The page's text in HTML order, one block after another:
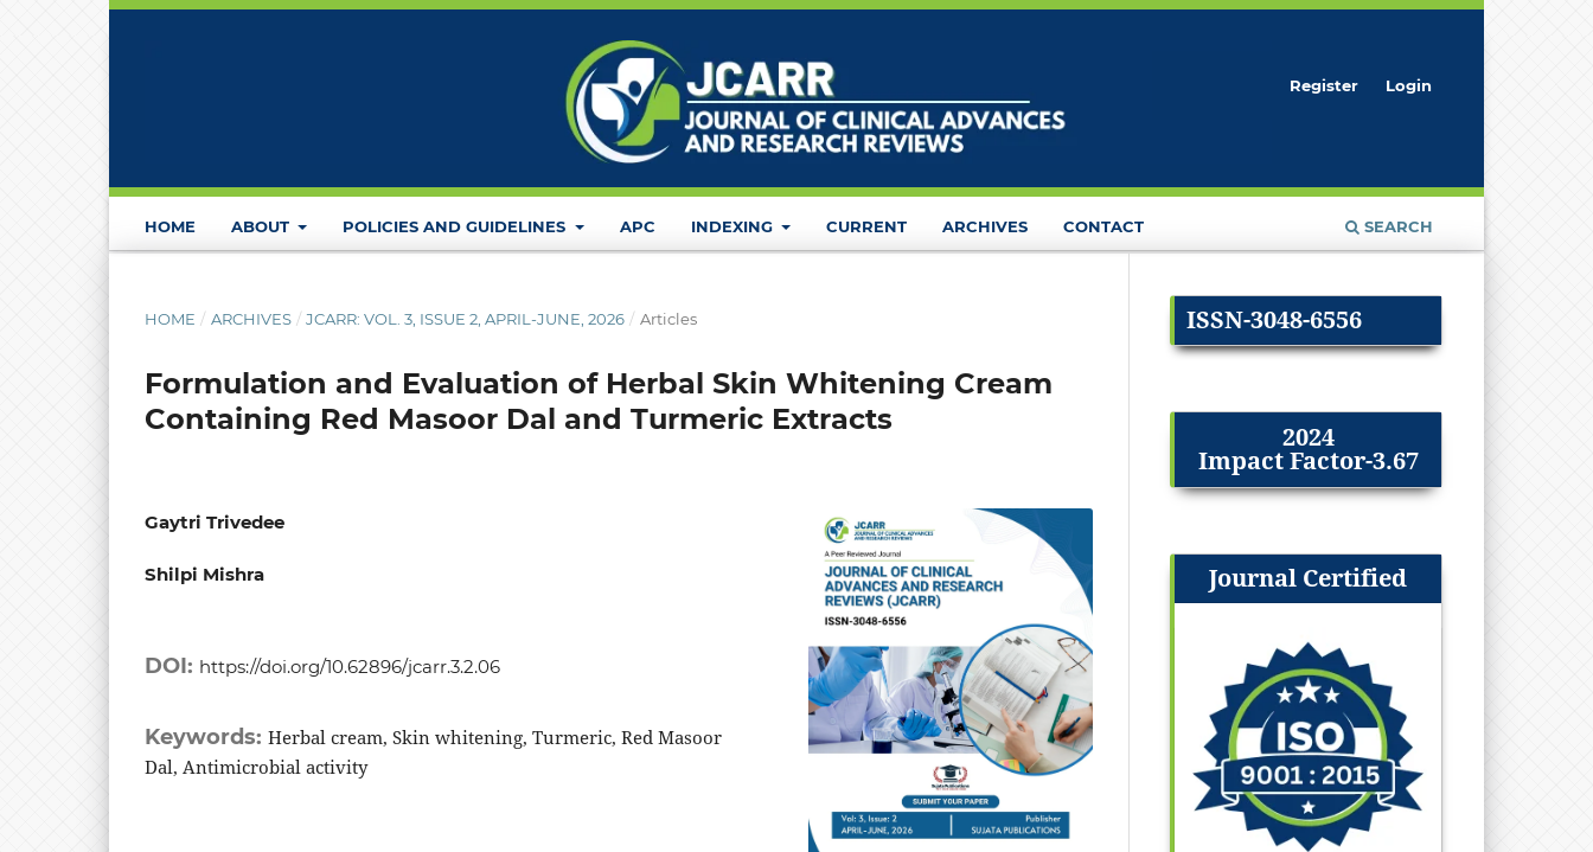
HOME ABOUT POLICIES AND GUIDELINES APC INDEXING CURRENT ARCHIVES CONTACT SEARCH
Register Login
HOME / ARCHIVES / JCARR: VOL. 3, ISSUE 2, APRIL-JUNE, 2026 / Articles
Formulation and Evaluation of Herbal Skin Whitening Cream
Containing Red Masoor Dal and Turmeric Extracts
Gaytri Trivedee
Shilpi Mishra
DOI: https://doi.org/10.62896/jcarr.3.2.06
Keywords: Herbal cream, Skin whitening, Turmeric, Red Masoor
Dal, Antimicrobial activity
ISSN-3048-6556
2024
Impact Factor-3.67
Journal Certified